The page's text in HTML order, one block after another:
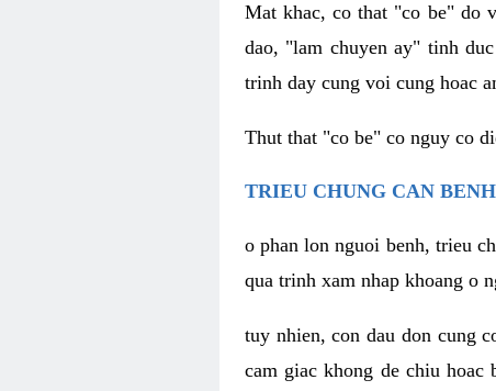
Mat khac, co that "co be" do
dao, "lam chuyen ay" tinh
trinh day cung voi cung hoac
Thut that "co be" co nguy co
TRIEU CHUNG CAN
o phan lon nguoi benh, trieu
qua trinh xam nhap khoang o
tuy nhien, con dau don cung
cam giac khong de chiu hoac